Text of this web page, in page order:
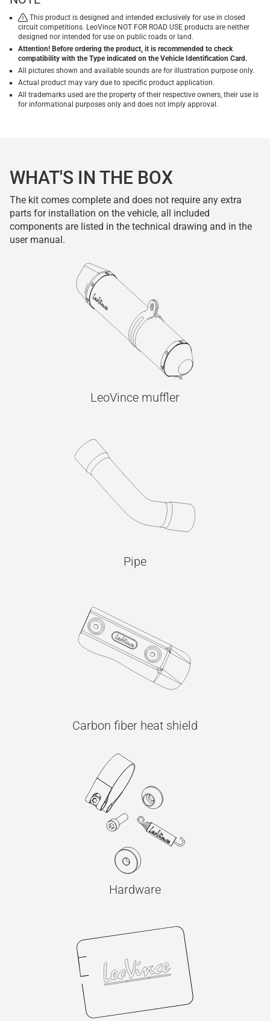
This product is designed and intended exclusively for use in closed
circuit competitions. LeoVince NOT FOR ROAD USE products are neither
designed nor intended for use on public roads or land.
Attention! Before ordering the product, it is recommended to check
compatibility with the Type indicated on the Vehicle Identification Card.
All pictures shown and available sounds are for illustration purpose only.
Actual product may vary due to specific product application.
All trademarks used are the property of their respective owners, their use is
for informational purposes only and does not imply approval.
WHAT'S IN THE BOX
The kit comes complete and does not require any extra
parts for installation on the vehicle, all included
components are listed in the technical drawing and in the
user manual.
LeoVince muffler
Pipe
Carbon fiber heat shield
Hardware